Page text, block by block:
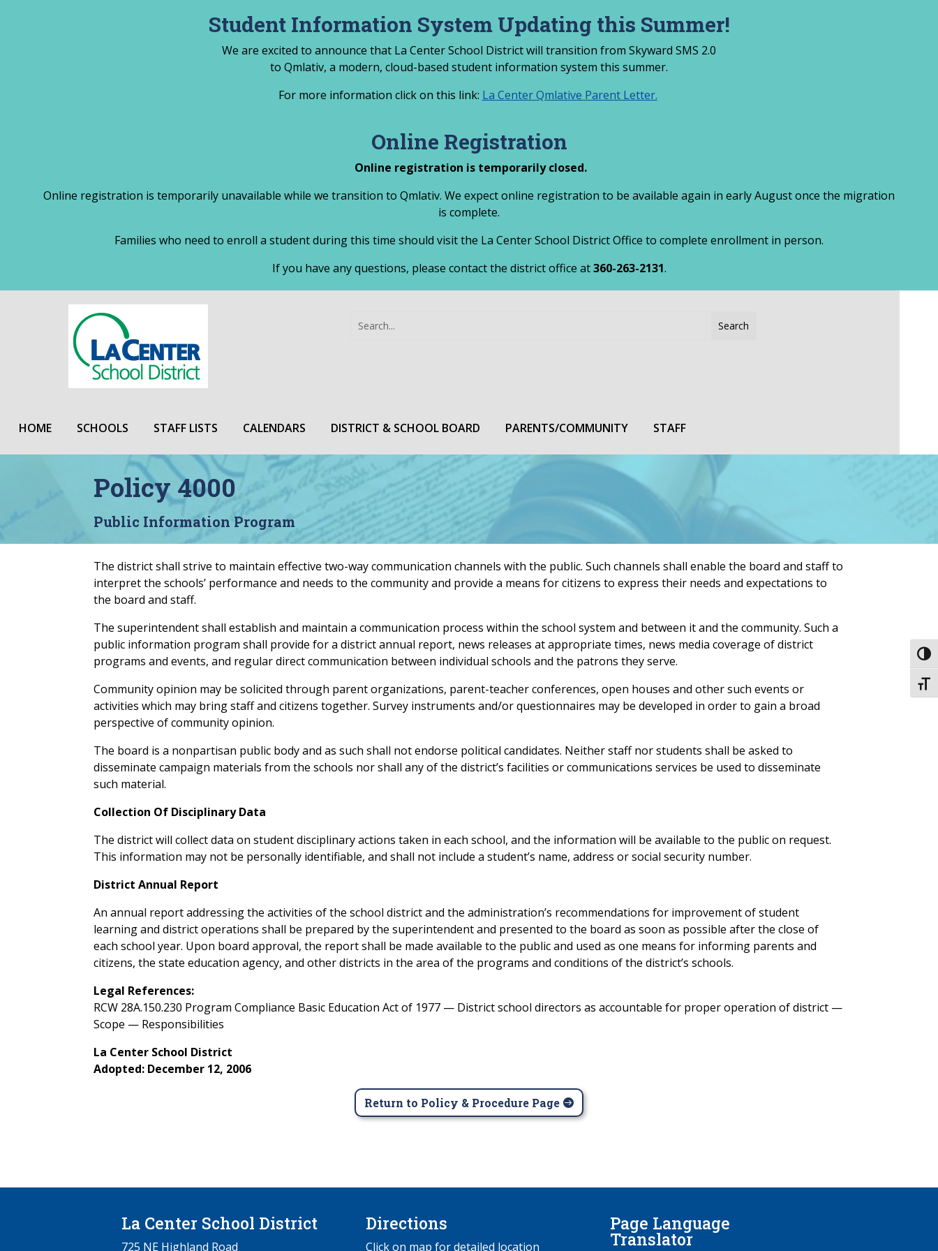
Student Information System Updating this Summer!
We are excited to announce that La Center School District will transition from Skyward SMS 2.0
to Qmlativ, a modern, cloud-based student information system this summer.
For more information click on this link: La Center Qmlative Parent Letter.
Online Registration
Online registration is temporarily closed.
Online registration is temporarily unavailable while we transition to Qmlativ. We expect online registration to be available again in early August once the migration
is complete.
Families who need to enroll a student during this time should visit the La Center School District Office to complete enrollment in person.
If you have any questions, please contact the district office at360-263-2131.
Search
for:
Search
HOME SCHOOLS STAFF LISTS CALENDARS DISTRICT & SCHOOL BOARD PARENTS/COMMUNITY STAFF
Policy 4000
Public Information Program
The district shall strive to maintain effective two-way communication channels with the public. Such channels shall enable the board and staff to
interpret the schools’ performance and needs to the community and provide a means for citizens to express their needs and expectations to
the board and staff.
The superintendent shall establish and maintain a communication process within the school system and between it and the community. Such a
public information program shall provide for a district annual report, news releases at appropriate times, news media coverage of district
programs and events, and regular direct communication between individual schools and the patrons they serve.
Community opinion may be solicited through parent organizations, parent-teacher conferences, open houses and other such events or
activities which may bring staff and citizens together. Survey instruments and/or questionnaires may be developed in order to gain a broad
perspective of community opinion.
The board is a nonpartisan public body and as such shall not endorse political candidates. Neither staff nor students shall be asked to
disseminate campaign materials from the schools nor shall any of the district’s facilities or communications services be used to disseminate
such material.
Collection Of Disciplinary Data
The district will collect data on student disciplinary actions taken in each school, and the information will be available to the public on request.
This information may not be personally identifiable, and shall not include a student’s name, address or social security number.
District Annual Report
An annual report addressing the activities of the school district and the administration’s recommendations for improvement of student
learning and district operations shall be prepared by the superintendent and presented to the board as soon as possible after the close of
each school year. Upon board approval, the report shall be made available to the public and used as one means for informing parents and
citizens, the state education agency, and other districts in the area of the programs and conditions of the district’s schools.
Legal References:
RCW 28A.150.230 Program Compliance Basic Education Act of 1977 — District school directors as accountable for proper operation of district —
Scope — Responsibilities
La Center School District
Adopted: December 12, 2006
Return to Policy & Procedure Page
La Center School District
725 NE Highland Road
Directions
Click on map for detailed location
Page Language
Translator